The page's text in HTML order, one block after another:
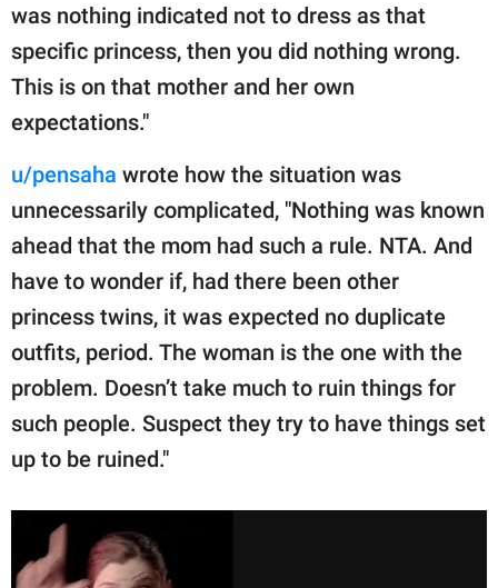
was nothing indicated not to dress as that
specific princess, then you did nothing wrong.
This is on that mother and her own
expectations."
u/pensaha wrote how the situation was
unnecessarily complicated, "Nothing was known
ahead that the mom had such a rule. NTA. And
have to wonder if, had there been other
princess twins, it was expected no duplicate
outfits, period. The woman is the one with the
problem. Doesn’t take much to ruin things for
such people. Suspect they try to have things set
up to be ruined."